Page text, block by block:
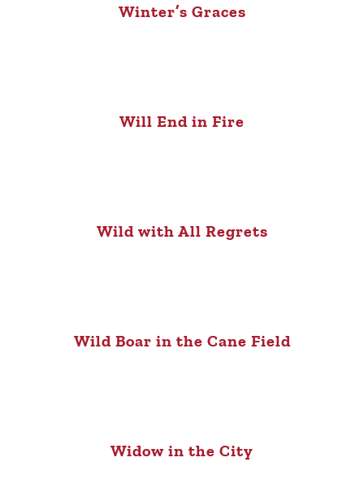
Winter’s Graces
Will End in Fire
Wild with All Regrets
Wild Boar in the Cane Field
Widow in the City